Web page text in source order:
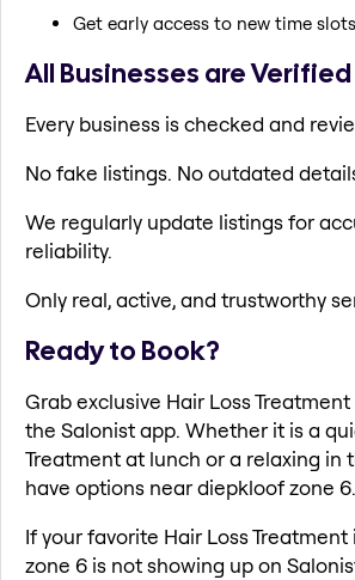
Get early access to new time slots
All Businesses are Verified
Every business is checked and
No fake listings. No outdated
We regularly update listings for
reliability.
Only real, active, and trustworthy
Ready to Book?
Grab exclusive Hair Loss
the Salonist app. Whether it is a
Treatment at lunch or a relaxing in
have options near diepkloof zone 6.
If your favorite Hair Loss
zone 6 is not showing up on